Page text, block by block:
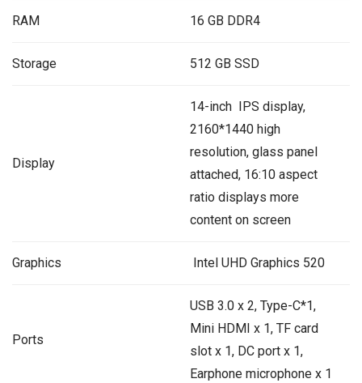
RAM 16 GB DDR4
Storage 512 GB SSD
Display
14-inch IPS display,
2160*1440 high
resolution, glass panel
attached, 16:10 aspect
ratio displays more
content on screen
Graphics ‎ Intel UHD Graphics 520
Ports
USB 3.0 x 2, Type-C*1,
Mini HDMI x 1, TF card
slot x 1, DC port x 1,
Earphone microphone x 1